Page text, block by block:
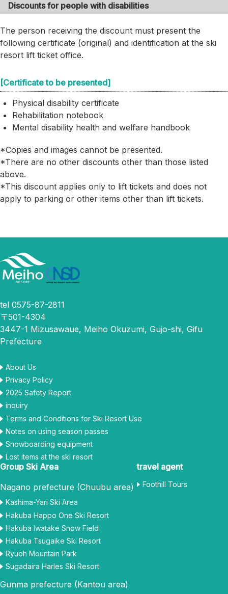
Discounts for people with disabilities
The person receiving the discount must present the
following certificate (original) and identification at the ski
resort lift ticket office.
[Certificate to be presented]
Physical disability certificate
Rehabilitation notebook
Mental disability health and welfare handbook
*Copies and images cannot be presented.
*There are no other discounts other than those listed
above.
*This discount applies only to lift tickets and does not
apply to parking or other items other than lift tickets.
tel 0575-87-2811
〒501-4304
3447-1 Mizusawaue, Meiho Okuzumi, Gujo-shi, Gifu
Prefecture
About Us
Privacy Policy
2025 Safety Report
inquiry
Terms and Conditions for Ski Resort Use
Notes on using season passes
Snowboarding equipment
Lost items at the ski resort
Group Ski Area
Nagano prefecture (Chuubu area)
Kashima-Yari Ski Area
Hakuba Happo One Ski Resort
Hakuba Iwatake Snow Field
Hakuba Tsugaike Ski Resort
Ryuoh Mountain Park
Sugadaira Harles Ski Resort
Gunma prefecture (Kantou area)
travel agent
Foothill Tours